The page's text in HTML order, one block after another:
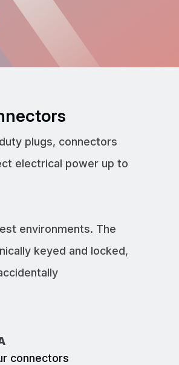
plugs, connectors
electrical power up to
environments. The
keyed and locked,
connectors